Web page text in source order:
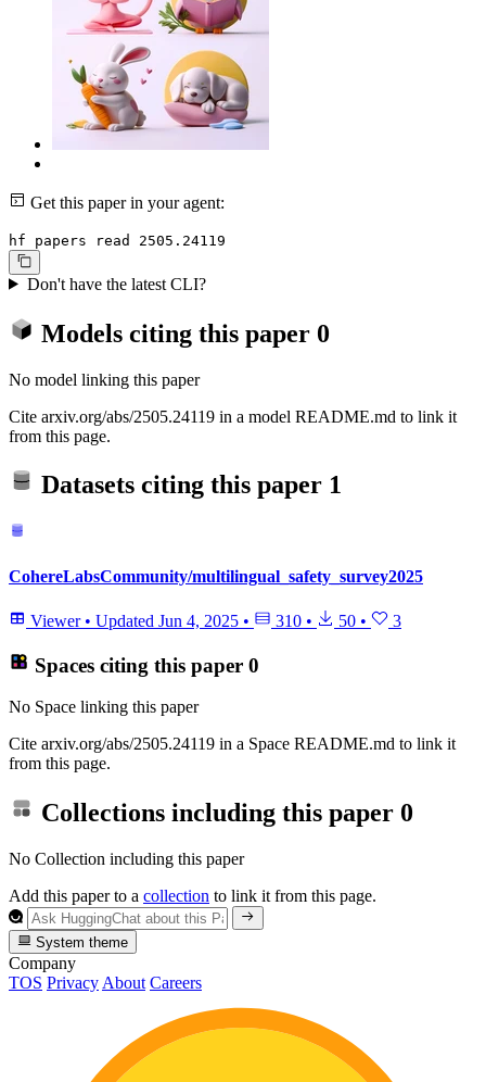
Get this paper in your agent:
hf papers read 2505.24119
Don't have the latest CLI?
Models citing this paper 0
No model linking this paper
Cite arxiv.org/abs/2505.24119 in a model README.md to link it
from this page.
Datasets citing this paper 1
CohereLabsCommunity/multilingual_safety_survey2025
Viewer • Updated Jun 4, 2025 • 310 • 50 • 3
Spaces citing this paper 0
No Space linking this paper
Cite arxiv.org/abs/2505.24119 in a Space README.md to link it
from this page.
Collections including this paper 0
No Collection including this paper
Add this paper to a collection to link it from this page.
System theme
Company
TOS PrivacyAbout Careers